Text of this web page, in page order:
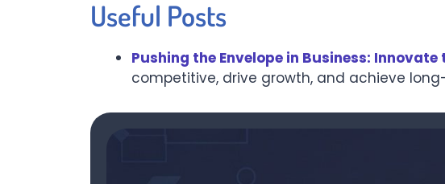
Useful Posts
Pushing the Envelope in Business: Innovate
competitive, drive growth, and achieve